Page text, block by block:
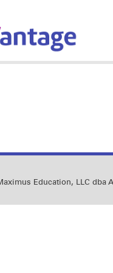
Education, LLC dba